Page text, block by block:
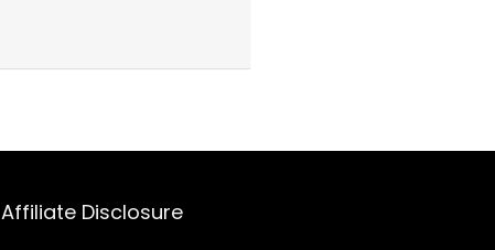
Affiliate Disclosure